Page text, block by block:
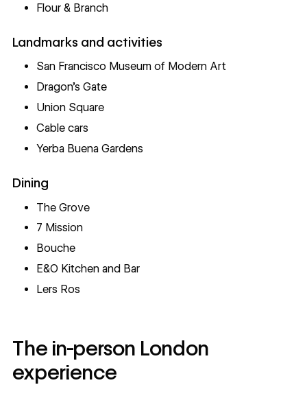
Flour & Branch
Landmarks and activities
San Francisco Museum of Modern Art
Dragon’s Gate
Union Square
Cable cars
Yerba Buena Gardens
Dining
The Grove
7 Mission
Bouche
E&O Kitchen and Bar
Lers Ros
The in-person London
experience